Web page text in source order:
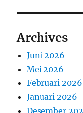
Archives
Juni 2026
Mei 2026
Februari 2026
Januari 2026
Desember